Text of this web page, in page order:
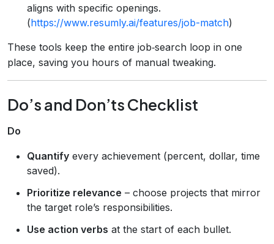
aligns with specific openings.
(https://www.resumly.ai/features/job-match)
These tools keep the entire job‑search loop in one
place, saving you hours of manual tweaking.
Do’s and Don’ts Checklist
Do
Quantify every achievement (percent, dollar, time
saved).
Prioritize relevance – choose projects that mirror
the target role’s responsibilities.
Use action verbs at the start of each bullet.